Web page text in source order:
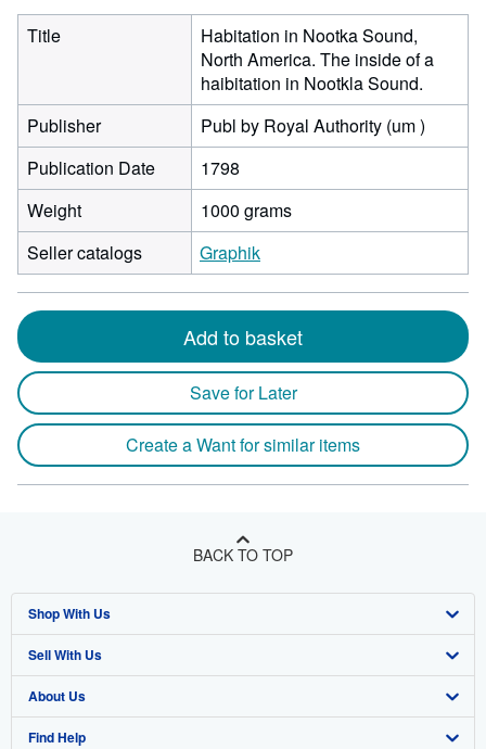
Title
Habitation in Nootka Sound,
North America. The inside of a
haibitation in Nootkla Sound.
Publisher
Publ by Royal Authority (um )
Publication Date
1798
Weight
1000 grams
Seller catalogs
Graphik
Add to basket
Save for Later
Create a Want for similar items
BACK TO TOP
Shop With Us
Advanced Search
Browse Collections
My Account
Sell With Us
Start Selling
Join Our Affiliate Program
About Us
About AbeBooks
Find Help